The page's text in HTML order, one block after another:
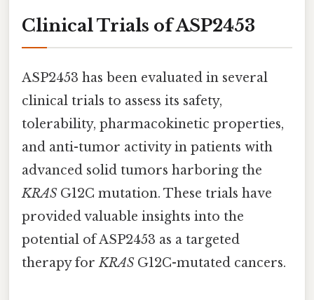
Clinical Trials of ASP2453
ASP2453 has been evaluated in several
clinical trials to assess its safety,
tolerability, pharmacokinetic properties,
and anti-tumor activity in patients with
advanced solid tumors harboring the
KRASG12C mutation. These trials have
provided valuable insights into the
potential of ASP2453 as a targeted
therapy forKRASG12C-mutated cancers.